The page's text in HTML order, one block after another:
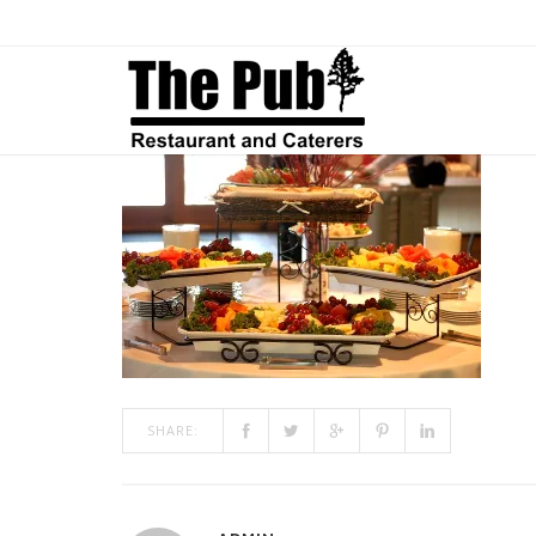
CATERING4
JAN 08, 2019 BY ADMIN IN
SHARE: